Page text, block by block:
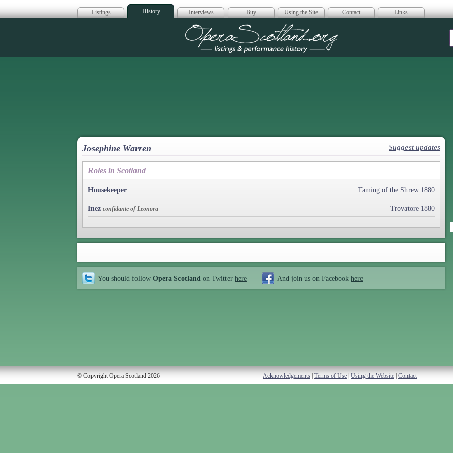
Listings History Interviews Buy Using the Site Contact Links
Opera Scotland
Josephine Warren Suggest updates
Roles in Scotland
Housekeeper Taming of the Shrew 1880
Inez confidante of Leonora Trovatore 1880
You should follow Opera Scotland on Twitter here And join us on Facebook here
© Copyright Opera Scotland 2026 Acknowledgements Terms of Use Using the Website Contact